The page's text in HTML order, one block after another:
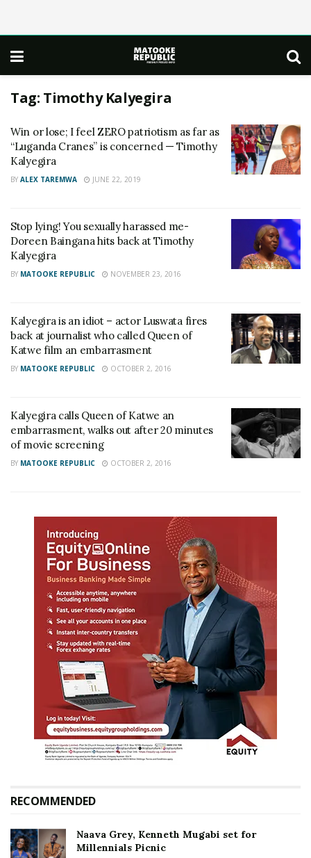
Tag: Timothy Kalyegira
Win or lose; I feel ZERO patriotism as far as
“Luganda Cranes” is concerned — Timothy
Kalyegira
BY ALEX TAREMWA JUNE 22, 2019
Stop lying! You sexually harassed me-
Doreen Baingana hits back at Timothy
Kalyegira
BY MATOOKE REPUBLIC NOVEMBER 23, 2016
Kalyegira is an idiot – actor Luswata fires
back at journalist who called Queen of
Katwe film an embarrasment
BY MATOOKE REPUBLIC OCTOBER 2, 2016
Kalyegira calls Queen of Katwe an
embarrasment, walks out after 20 minutes
of movie screening
BY MATOOKE REPUBLIC OCTOBER 2, 2016
RECOMMENDED
Naava Grey, Kenneth Mugabi set for
Millennials Picnic